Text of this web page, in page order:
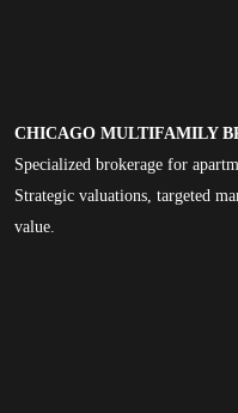
CHICAGO MULTIFAMILY
Specialized brokerage for
Strategic valuations, targeted
value.